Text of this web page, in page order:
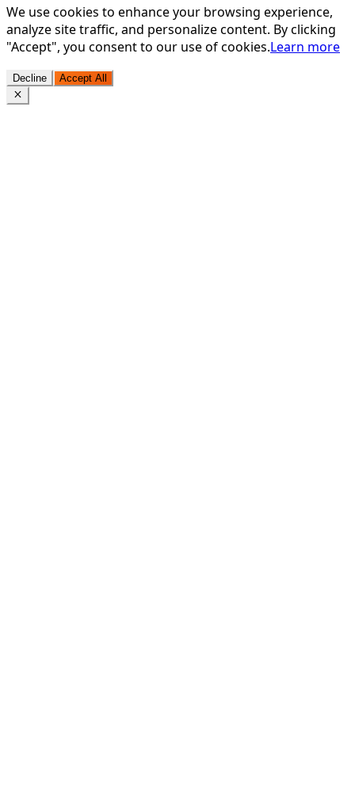
We use cookies to enhance your browsing experience,
analyze site traffic, and personalize content. By clicking
"Accept", you consent to our use of cookies.Learn more
Decline Accept All